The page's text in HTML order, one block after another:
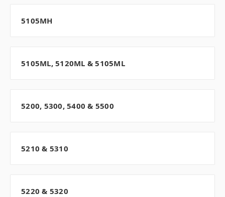
5105MH
5105ML, 5120ML & 5105ML
5200, 5300, 5400 & 5500
5210 & 5310
5220 & 5320